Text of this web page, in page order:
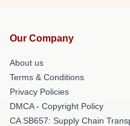
Our Company
About us
Terms & Conditions
Privacy Policies
DMCA - Copyright Policy
CA SB657: Supply Chain